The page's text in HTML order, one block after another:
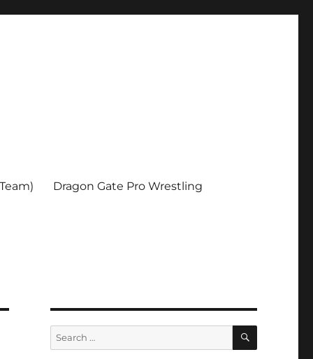
Dragon Gate Pro Wrestling
Search
for:
SEARCH